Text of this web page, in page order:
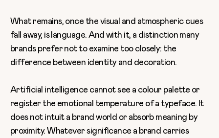
What remains, once the visual and atmospheric cues
fall away, is language. And with it, a distinction many
brands prefer not to examine too closely: the
difference between identity and decoration.
Artificial intelligence cannot see a colour palette or
register the emotional temperature of a typeface. It
does not intuit a brand world or absorb meaning by
proximity. Whatever significance a brand carries